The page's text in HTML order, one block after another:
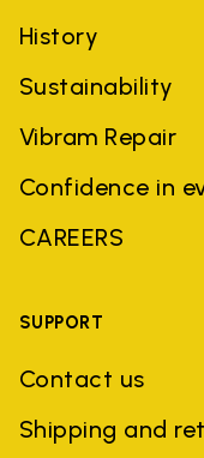
History
Sustainability
Vibram Repair
Confidence in
CAREERS
SUPPORT
Contact us
Shipping and